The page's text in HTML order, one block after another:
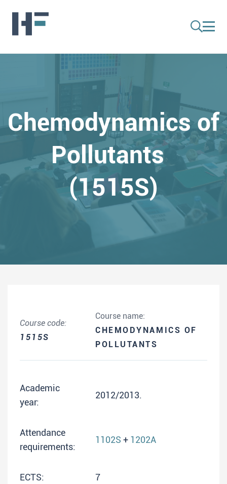
Chemodynamics of
Pollutants
(1515S)
Course code:
1515S
Course name:
CHEMODYNAMICS OF
POLLUTANTS
Academic
year:
2012/2013.
Attendance
requirements:
1102S + 1202A
ECTS: 7